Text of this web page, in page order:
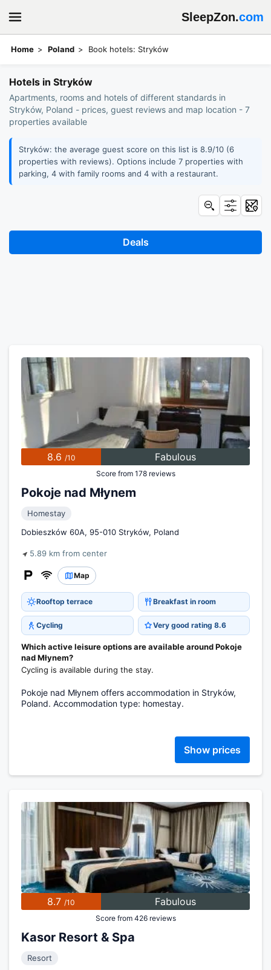
SleepZon.com
Home Poland Book hotels: Stryków
Hotels in Stryków
Apartments, rooms and hotels of different standards in
Stryków, Poland - prices, guest reviews and map location - 7
properties available
Stryków: the average guest score on this list is 8.9/10 (6
properties with reviews). Options include 7 properties with
parking, 4 with family rooms and 4 with a restaurant.
8.6 /10 Fabulous
Score from 178 reviews
Pokoje nad Młynem
Homestay
Dobieszków 60A, 95-010 Stryków, Poland
5.89 km from center
Map
Rooftop terrace Breakfast in room
Cycling Very good rating 8.6
Which active leisure options are available around Pokoje
nad Młynem?
Cycling is available during the stay.
Pokoje nad Młynem offers accommodation in Stryków,
Poland. Accommodation type: homestay.
Show prices
8.7 /10 Fabulous
Score from 426 reviews
Kasor Resort & Spa
Resort
Deals